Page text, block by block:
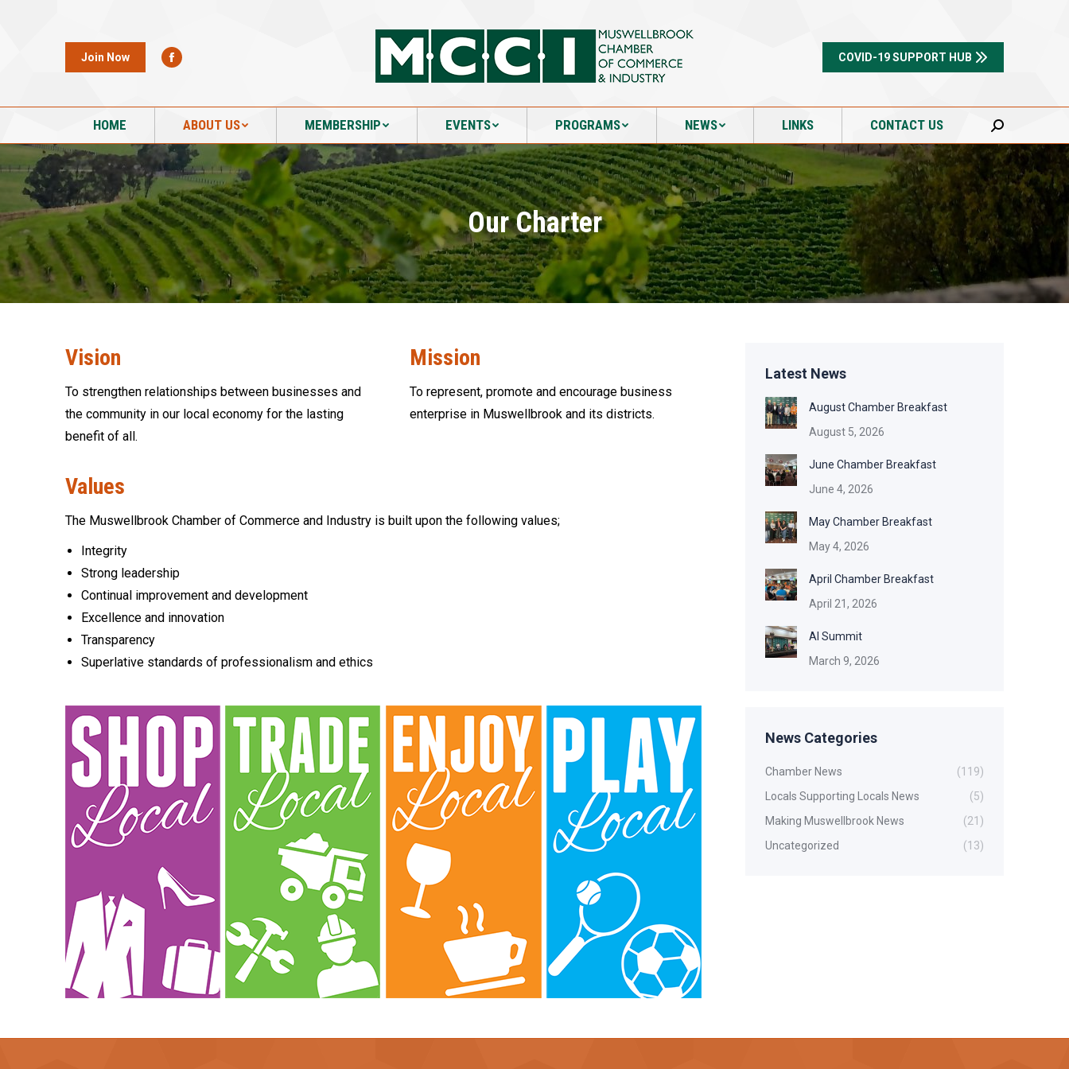
Join Now COVID-19 SUPPORT HUB
HOME ABOUT US MEMBERSHIP EVENTS PROGRAMS NEWS LINKS CONTACT US Search:
Our Charter
Vision
To strengthen relationships between businesses and
the community in our local economy for the lasting
benefit of all.
Mission
To represent, promote and encourage business
enterprise in Muswellbrook and its districts.
Values
The Muswellbrook Chamber of Commerce and Industry is built upon the following values;
Integrity
Strong leadership
Continual improvement and development
Excellence and innovation
Transparency
Superlative standards of professionalism and ethics
Latest News
August Chamber Breakfast
August 5, 2026
June Chamber Breakfast
June 4, 2026
May Chamber Breakfast
May 4, 2026
April Chamber Breakfast
April 21, 2026
AI Summit
March 9, 2026
News Categories
Chamber News
(119)
Locals Supporting Locals News
(5)
Making Muswellbrook News
(21)
Uncategorized
(13)